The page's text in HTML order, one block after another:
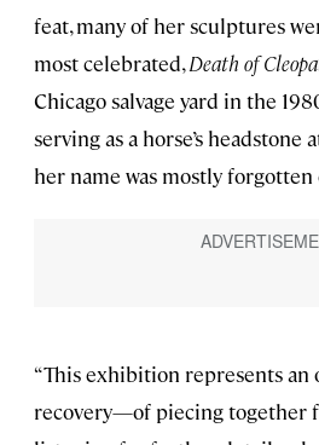
feat, many of her sculptures
most celebrated,Death of
Chicago salvage yard in the
serving as a horse’s headstone
her name was mostly
“This exhibition represents an
recovery—of piecing together